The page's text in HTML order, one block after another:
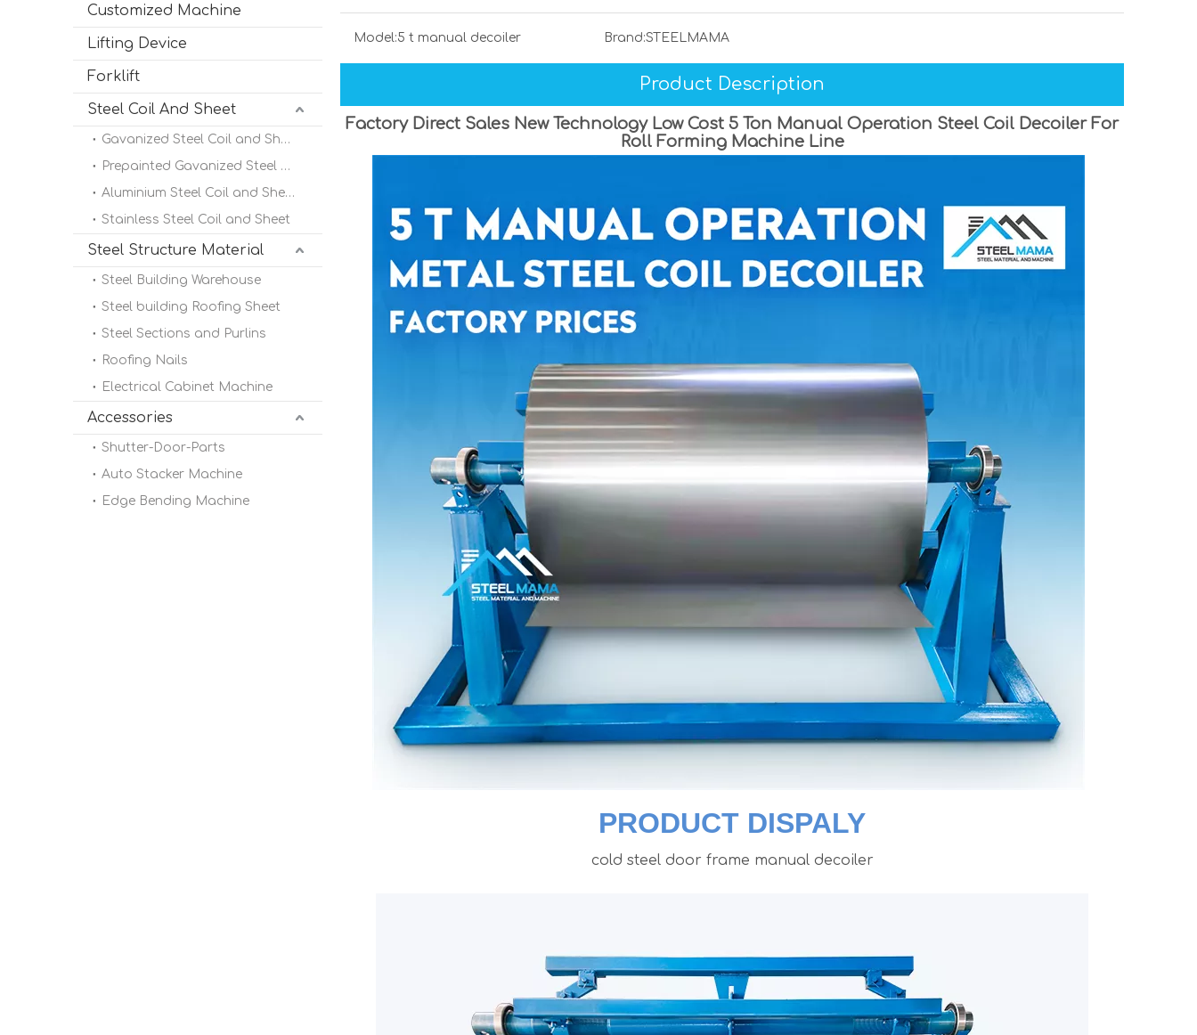
Customized Machine
Lifting Device
Forklift
Steel Coil And Sheet
Gavanized Steel Coil and Sheet
Prepainted Gavanized Steel Coil
Aluminium Steel Coil and Sheet
Stainless Steel Coil and Sheet
Steel Structure Material
Steel Building Warehouse
Steel building Roofing Sheet
Steel Sections and Purlins
Roofing Nails
Electrical Cabinet Machine
Accessories
Shutter-Door-Parts
Auto Stacker Machine
Edge Bending Machine
Model:5 t manual decoiler Brand:STEELMAMA
Product Description
Factory Direct Sales New Technology Low Cost 5 Ton Manual Operation Steel Coil Decoiler For
Roll Forming Machine Line
PRODUCT DISPALY
cold steel door frame manual decoiler